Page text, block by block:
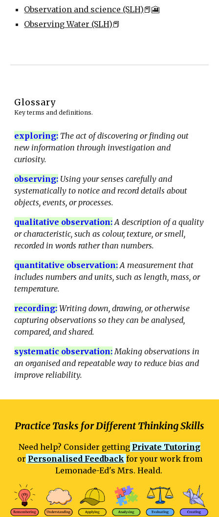
Observation and science (SLH)📕🎦
Observing Water (SLH)📕
Glossary
Key terms and definitions.
exploring: The act of discovering or finding out
new information through investigation and
curiosity.
observing: Using your senses carefully and
systematically to notice and record details about
objects, events, or processes.
qualitative observation: A description of a quality
or characteristic, such as colour, texture, or smell,
recorded in words rather than numbers.
quantitative observation: A measurement that
includes numbers and units, such as length, mass, or
temperature.
recording: Writing down, drawing, or otherwise
capturing observations so they can be analysed,
compared, and shared.
systematic observation: Making observations in
an organised and repeatable way to reduce bias and
improve reliability.
Practice Tasks for Different Thinking Skills
Need help? Consider getting Private Tutoring
or Personalised Feedback for your work from
Lemonade-Ed's Mrs. Heald.